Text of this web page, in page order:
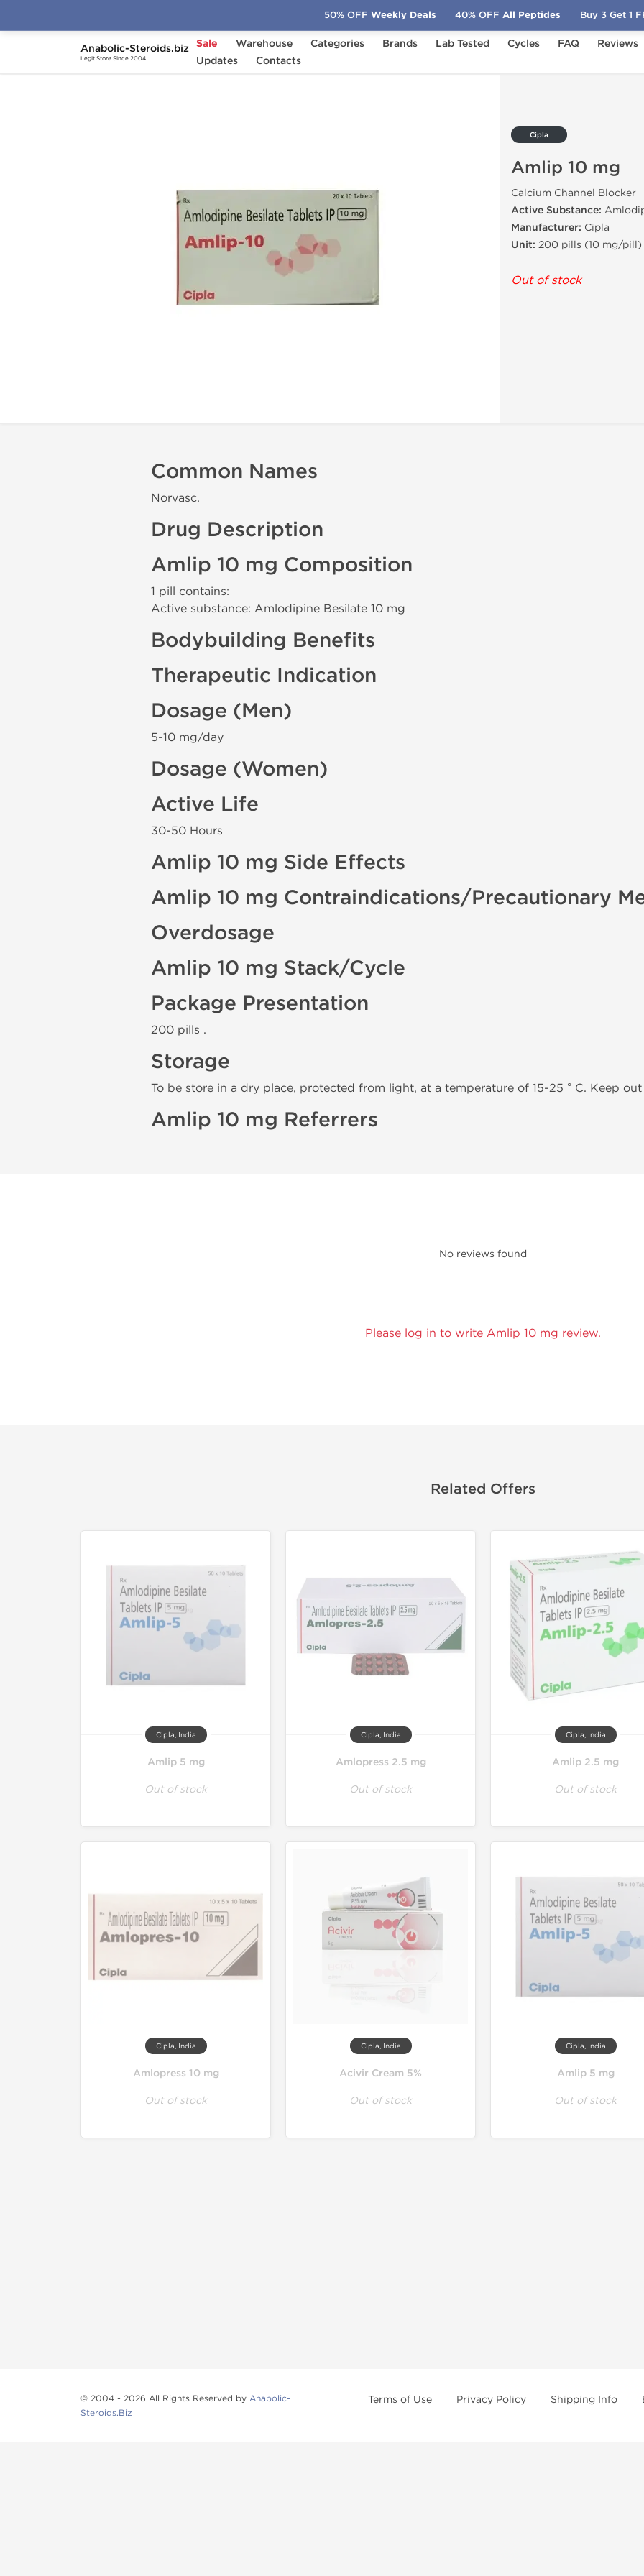
Anabolic-Steroids.biz
Legit Store Since 2004
Sale Warehouse Categories Brands Lab Tested Cycles FAQ
Reviews
Updates
Contacts
Home Brands Cipla Amlip 10 mg
Cipla
Amlip 10 mg
Calcium Channel Blocker
Active Substance:
Manufacturer: Cipla
Unit: 200 pills (10 mg/pill)
Out of stock
Common Names
Norvasc.
Drug Description
Amlip 10 mg Composition
1 pill contains:
Active substance: Amlodipine Besilate 10 mg
Bodybuilding Benefits
Therapeutic Indication
Dosage (Men)
5-10 mg/day
Dosage (Women)
Active Life
30-50 Hours
Amlip 10 mg Side Effects
Amlip 10 mg Contraindications/Precautionary
Overdosage
Amlip 10 mg Stack/Cycle
Package Presentation
200 pills .
Storage
To be store in a dry place, protected from light, at a temperature of 15-25 ° C. Keep
Amlip 10 mg Referrers
No reviews found
Please log in to write Amlip 10 mg review.
Related Offers
Cipla, India
Amlip 5 mg
Out of stock
Cipla, India
Amlopress 2.5 mg
Out of stock
Cipla, India
Amlip 2.5 mg
Out of stock
Cipla, India
Amlopress 10 mg
Out of stock
Cipla, India
Acivir Cream 5%
Out of stock
Cipla, India
Amlip 5 mg
Out of stock
© 2004 - 2026 All Rights Reserved by Anabolic-
Steroids.Biz
Terms of Use Privacy Policy Shipping Info
50% OFF Weekly Deals 40% OFF All Peptides Buy 3 Get 1